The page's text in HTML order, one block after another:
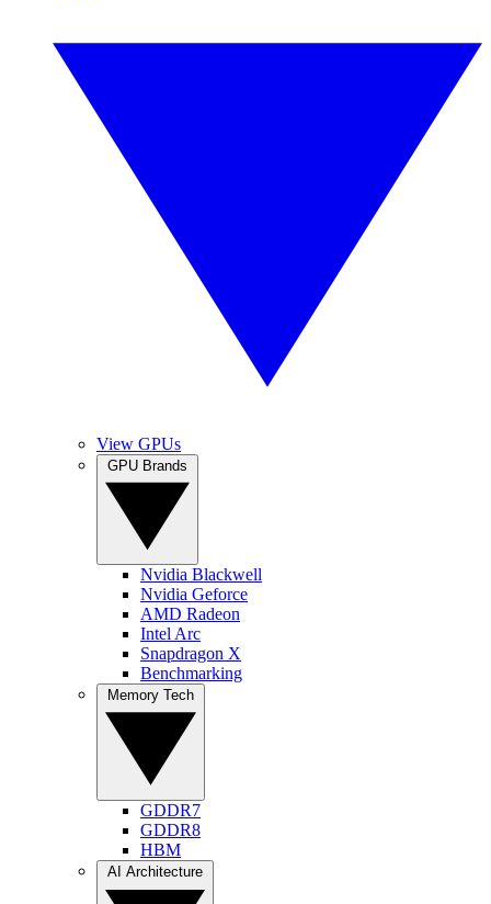
View GPUs
Nvidia Blackwell
Nvidia Geforce
AMD Radeon
Intel Arc
Snapdragon X
Benchmarking
GDDR7
GDDR8
HBM